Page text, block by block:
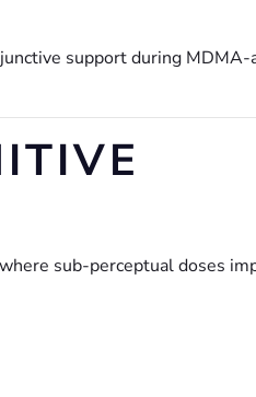
support during
sub-perceptual doses